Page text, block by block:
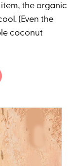
the organic
(Even the
coconut